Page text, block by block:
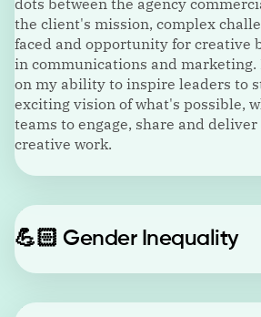
dots between the agency
the client's mission, complex
faced and opportunity for creative
in communications and
on my ability to inspire leaders to
exciting vision of what's possible,
teams to engage, share and
creative work.
💪🏻 Gender Inequality